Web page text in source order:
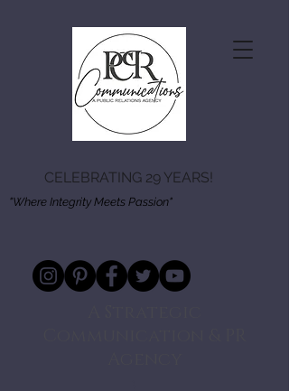
CELEBRATING 29 YEARS!
"Where Integrity Meets Passion"